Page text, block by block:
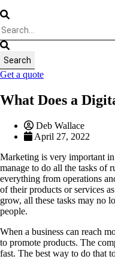
Get a quote
What Does a
Deb Wallace
April 27, 2022
Marketing is very important
manage to do all the tasks of
everything from operations
of their products or services
grow, all these tasks may no
people.
When a business can reach
to promote products. The
fast. The best way to do that